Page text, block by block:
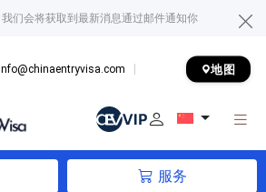
我们会将获取到最新消息通过邮件通知你
地图
服务